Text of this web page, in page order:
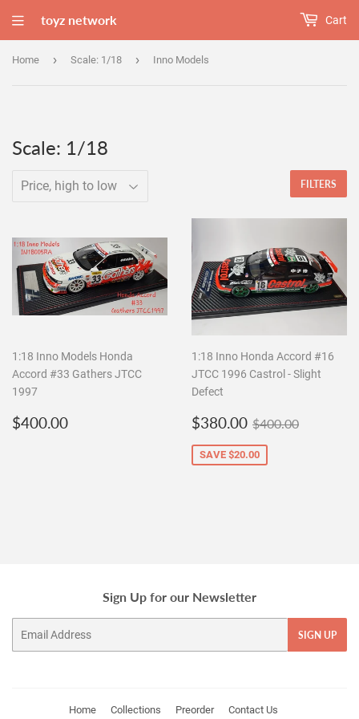
toyz network Cart
Home › Scale: 1/18 › Inno Models
Scale: 1/18
FILTERS
1:18 Inno Models Honda
Accord #33 Gathers JTCC
1997
Regular
$400.00
1:18 Inno Honda Accord #16
JTCC 1996 Castrol - Slight
Defect
Sale
price
$380.00 $380.00
Regular price
$400.00
SAVE $20.00
Sign Up for our Newsletter
SIGN UP
Home Collections Preorder Contact Us